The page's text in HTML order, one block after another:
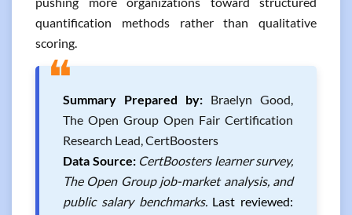
quantification methods rather than qualitative
scoring.
❝Summary Prepared by: Braelyn Good,
The Open Group Open Fair Certification
Research Lead, CertBoosters
Data Source: CertBoosters learner survey,
The Open Group job-market analysis, and
public salary benchmarks. Last reviewed: